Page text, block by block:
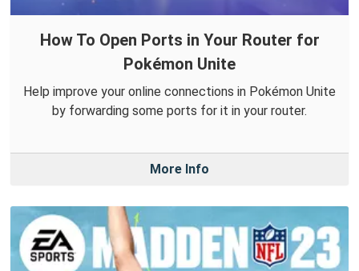
How To Open Ports in Your Router for
Pokémon Unite
Help improve your online connections in Pokémon Unite
by forwarding some ports for it in your router.
More Info